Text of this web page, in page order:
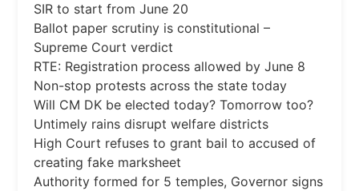
SIR to start from June 20
Ballot paper scrutiny is constitutional –
Supreme Court verdict
RTE: Registration process allowed by June 8
Non-stop protests across the state today
Will CM DK be elected today? Tomorrow too?
Untimely rains disrupt welfare districts
High Court refuses to grant bail to accused of
creating fake marksheet
Authority formed for 5 temples, Governor signs